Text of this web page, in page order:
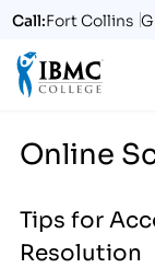
Call:Fort Collins
Online
Tips for
Resolution